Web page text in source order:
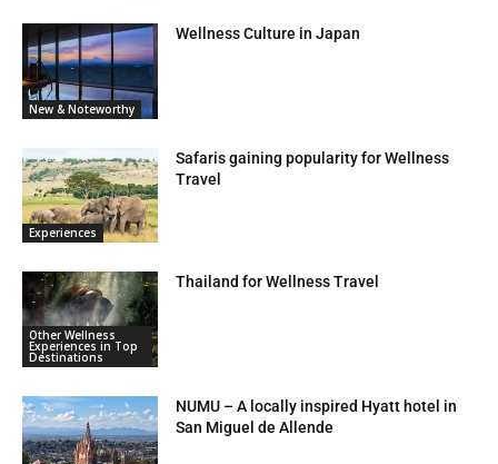
New & Noteworthy
Wellness Culture in Japan
Experiences
Safaris gaining popularity for Wellness
Travel
Other Wellness
Experiences in Top
Destinations
Thailand for Wellness Travel
NUMU – A locally inspired Hyatt hotel in
San Miguel de Allende